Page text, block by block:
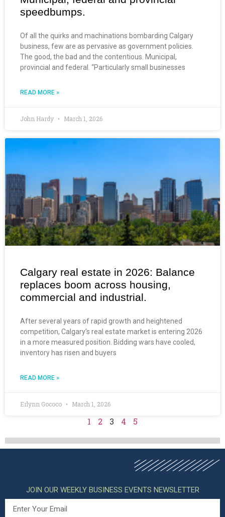
speedbumps.
Of all the quirks and machinations bombarding Calgary
business, few are as pervasive as government policies.
The good, the bad and the contentious. Municipal,
provincial and federal. “Particularly small businesses
READ MORE »
John Hardy March 1, 2026
Calgary real estate in 2026: Balance
replaces boom across housing,
commercial and industrial.
After several years of rapid growth and heightened
competition, Calgary’s real estate market is entering 2026
in a more measured position. Bidding wars have cooled,
inventory has risen and buyers
READ MORE »
Erlynn Gococo March 1, 2026
1 2 3 4 5
JOIN OUR WEEKLY BUSINESS EVENTS NEWSLETTER